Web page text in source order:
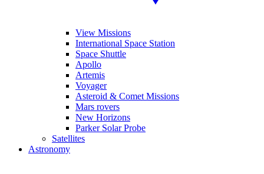
View Missions
International Space Station
Space Shuttle
Apollo
Artemis
Voyager
Asteroid & Comet Missions
Mars rovers
New Horizons
Parker Solar Probe
Satellites
Astronomy